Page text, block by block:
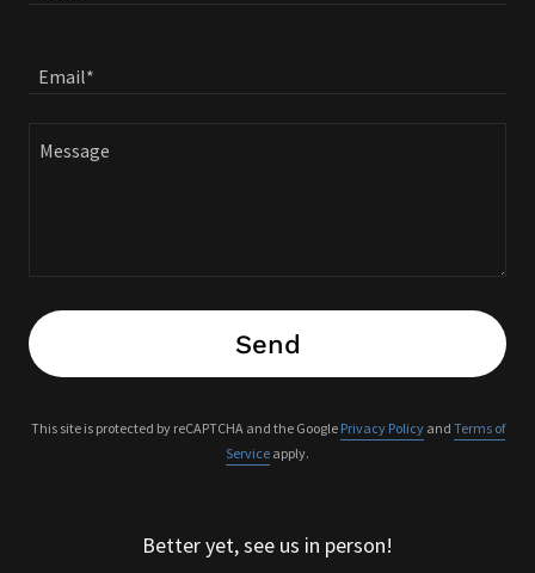
Email*
Send
This site is protected by reCAPTCHA and the Google Privacy Policyand Terms of
Service apply.
Better yet, see us in person!